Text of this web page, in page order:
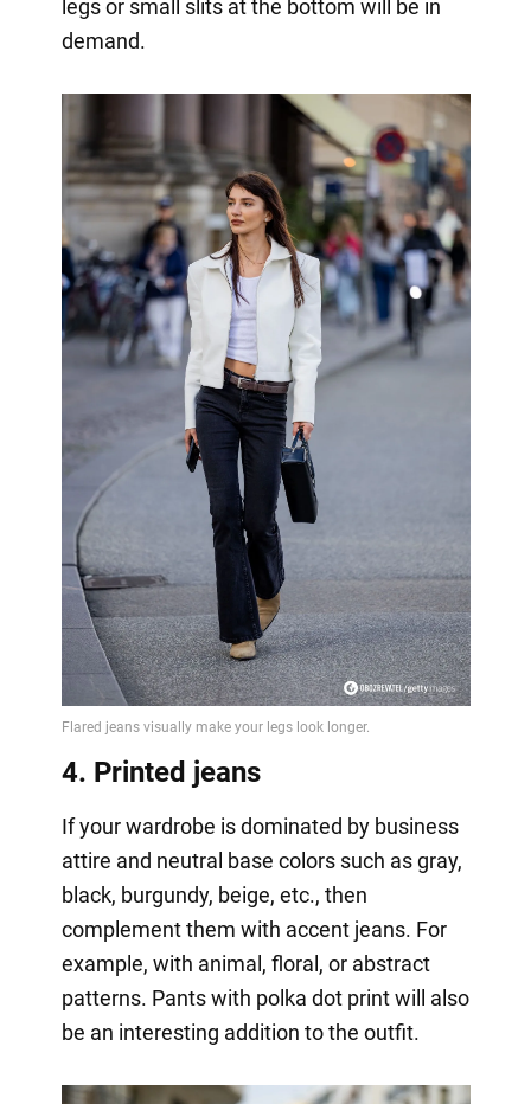
legs or small slits at the bottom will be in
demand.
4. Printed jeans
If your wardrobe is dominated by business
attire and neutral base colors such as gray,
black, burgundy, beige, etc., then
complement them with accent jeans. For
example, with animal, floral, or abstract
patterns. Pants with polka dot print will also
be an interesting addition to the outfit.